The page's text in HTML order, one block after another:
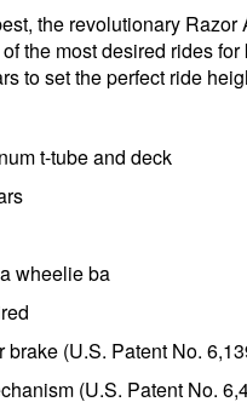
the revolutionary
the most desired rides
to set the perfect ride
t-tube and deck
wheelie ba
brake (U.S. Patent No.
(U.S. Patent No.